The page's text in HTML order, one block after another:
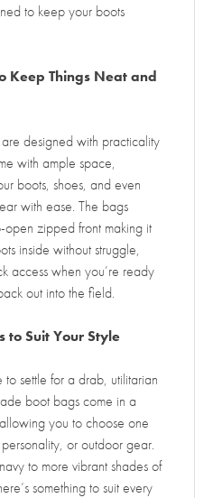
to keep your boots
Keep Things Neat and
designed with practicality
with ample space,
boots, shoes, and even
with ease. The bags
zipped front making it
inside without struggle,
access when you’re ready
out into the field.
to Suit Your Style
settle for a drab, utilitarian
boot bags come in a
you to choose one
or outdoor gear.
to more vibrant shades of
something to suit every